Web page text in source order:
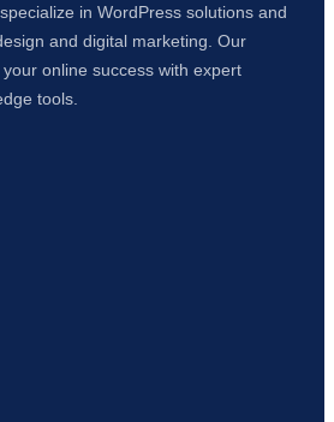
AI
in
15
specialize in WordPress solutions and
and digital marketing. Our
online success with expert
tools.